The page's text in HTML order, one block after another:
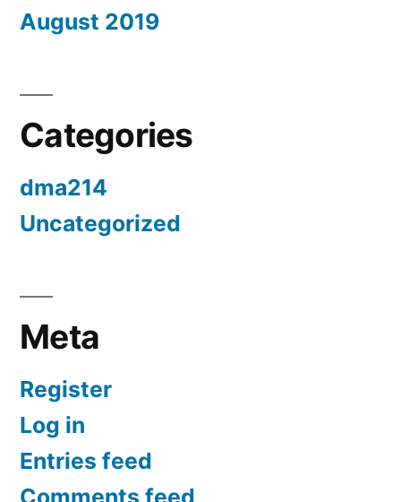
August 2019
Categories
dma214
Uncategorized
Meta
Register
Log in
Entries feed
Comments feed